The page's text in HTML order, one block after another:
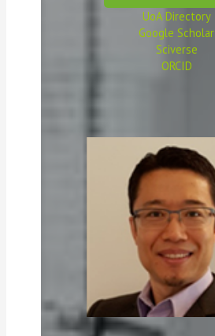
UoA Directory
Google Scholar
Sciverse
ORCID